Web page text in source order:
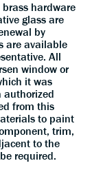
hardware
glass are
by
are available
All
window or
it was
authorized
from this
to paint
trim,
to the
required.